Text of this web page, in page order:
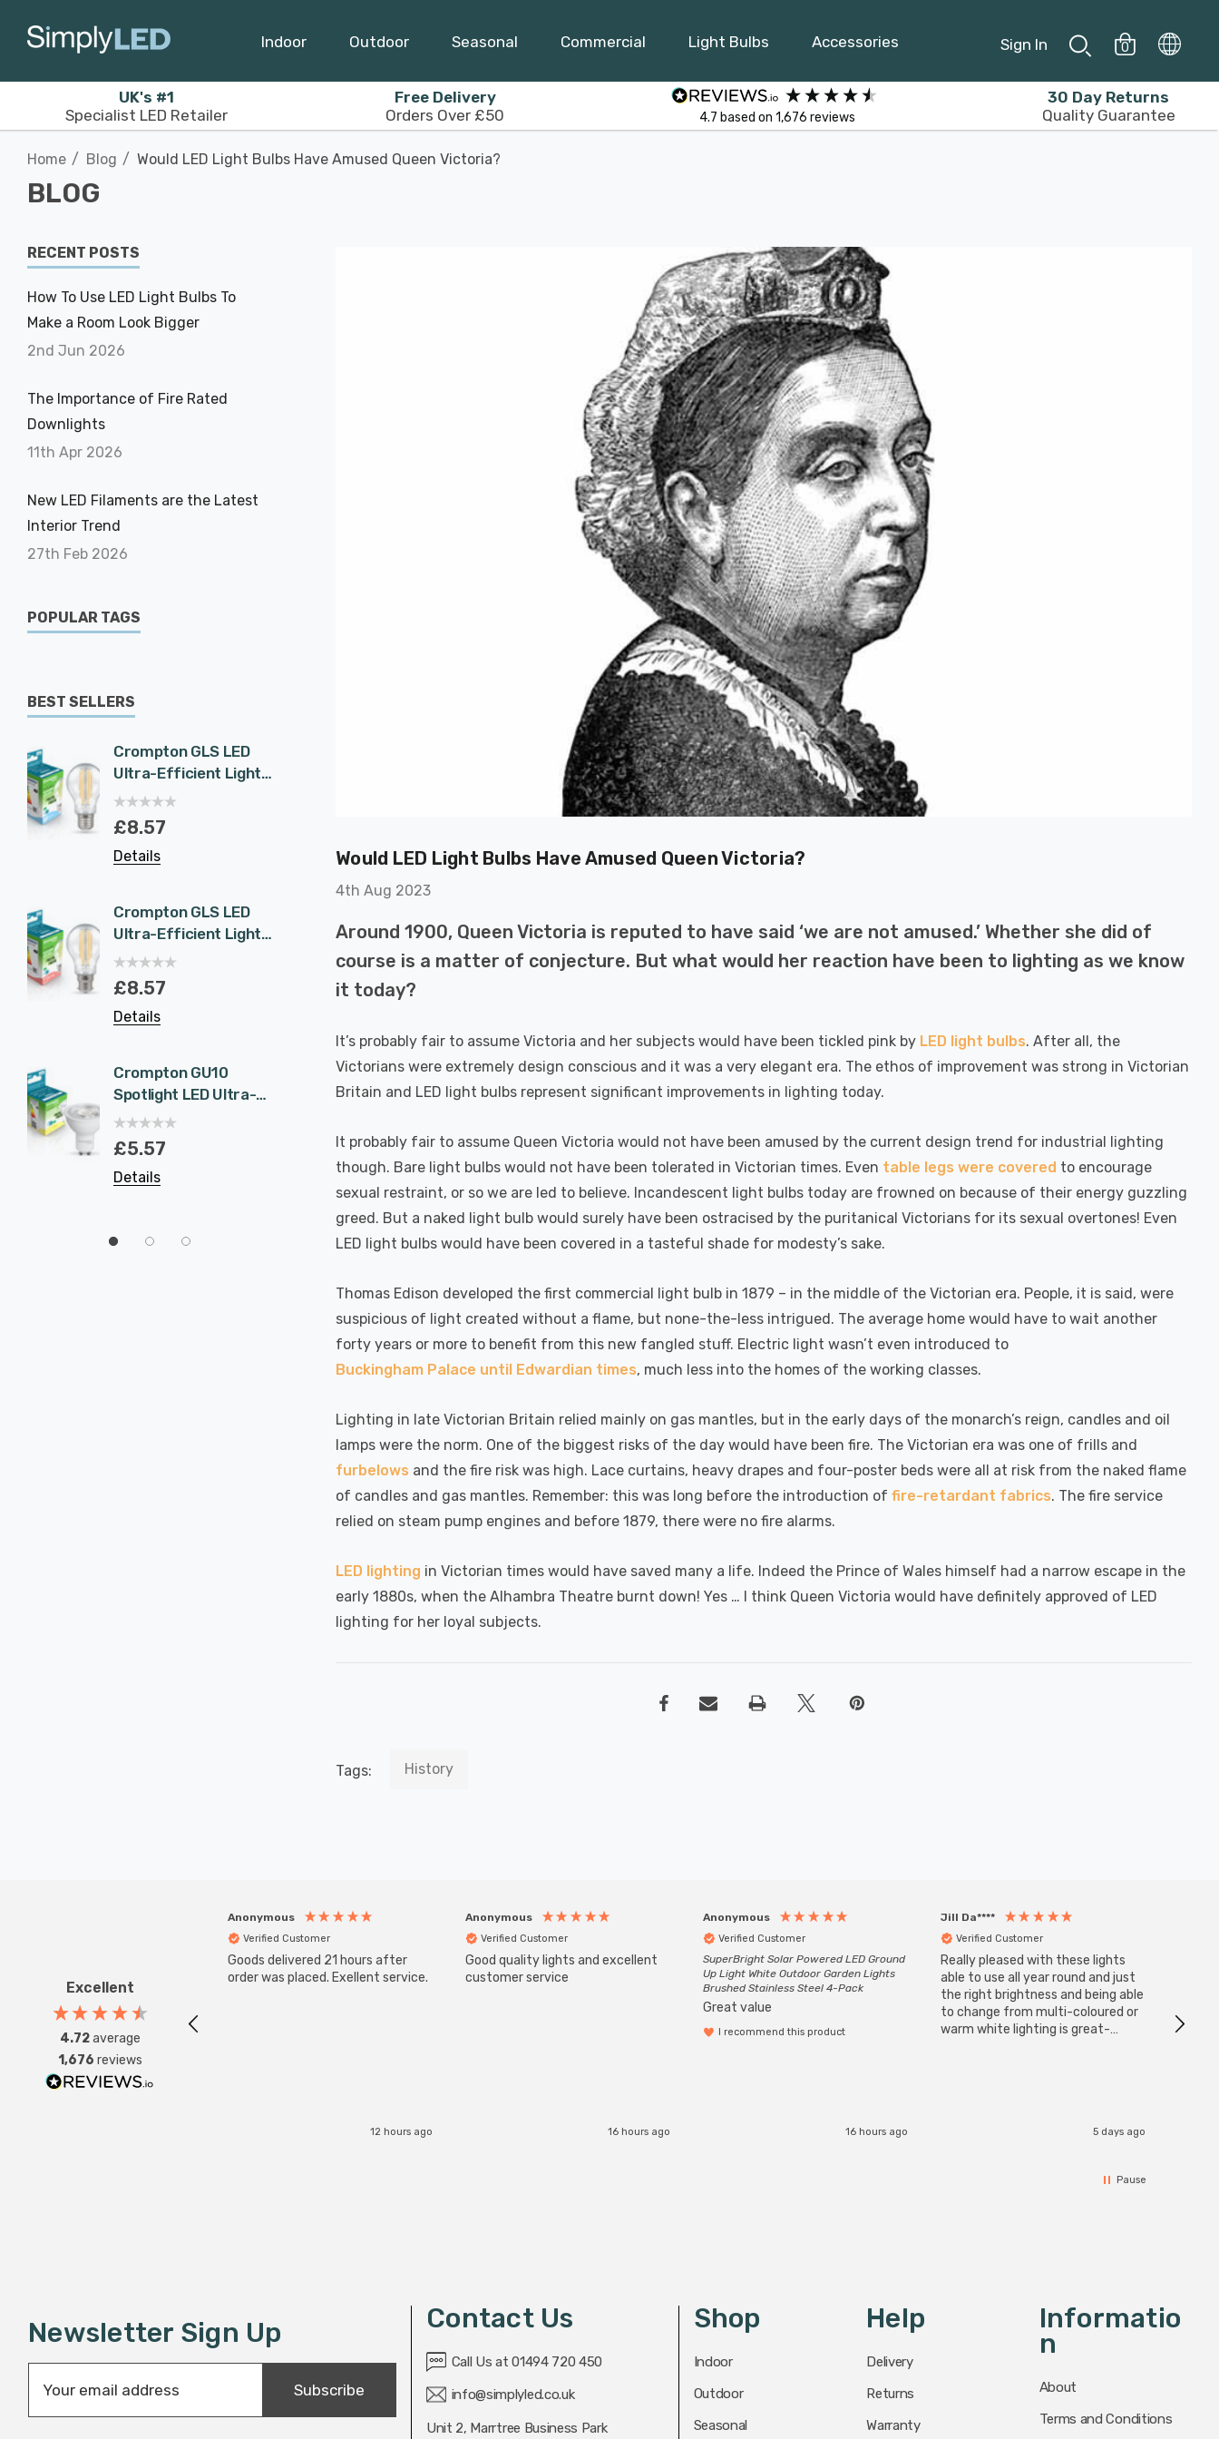
Indoor Outdoor Seasonal Commercial Light Bulbs Accessories Sign In 0
UK's #1
Specialist LED Retailer
Free Delivery
Orders Over £50
4.7 based on 1,676 reviews
30 Day Returns
Quality Guarantee
Home Blog Would LED Light Bulbs Have Amused Queen Victoria?
BLOG
RECENT POSTS
How To Use LED Light Bulbs To
Make a Room Look Bigger
2nd Jun 2026
The Importance of Fire Rated
Downlights
11th Apr 2026
New LED Filaments are the Latest
Interior Trend
27th Feb 2026
POPULAR TAGS
BEST SELLERS
Crompton GLS LED
Ultra-Efficient Light
Bulb E27 7.2W (100W
Eqv) Warm White
Clear A-Class Screw
Filament A-Rated
£8.57
Details
Crompton GLS LED
Ultra-Efficient Light
Bulb B22 7.2W (100W
Eqv) Warm White
Clear A-Class
Bayonet Filament A-
£8.57
Details
Crompton GU10
Spotlight LED Ultra-
Efficient Light Bulb
1.9W (50W Eqv) Cool
White A-Class
Halogen Replacement
£5.57
Details
Halogen Replacement
A-Rated 36°
Details
NovaLite LED Fire
Rated Downlight 6W
Prismatic In Satin
Recessed Spotlight
Bathroom 60°
£40.77
6-Pack Nxt Gen
NovaLite LED Fire
Dim CCT Tri-Colour
Prismatic In Chrome
Spot Lights Recessed
Spotlight Bathroom
60°
£40.77
Details
6-Pack Nxt Gen
NovaLite LED Fire
Rated Downlight 6W
Dim CCT Tri-Colour
Spot Lights Recessed
Details
NovaLite LED Fire
Rated Downlight 6W
Spotlight Bathroom
60°
Crompton GLS LED
Ultra-Efficient Light
Eqv) Warm White
Clear A-Class Screw
£9.07
Details
Would LED Light Bulbs Have Amused Queen Victoria?
4th Aug 2023
Around 1900, Queen Victoria is reputed to have said ‘we are not amused.’ Whether she did of
course is a matter of conjecture. But what would her reaction have been to lighting as we know
it today?
It’s probably fair to assume Victoria and her subjects would have been tickled pink by LED light bulbs. After all, the
Victorians were extremely design conscious and it was a very elegant era. The ethos of improvement was strong in Victorian
Britain and LED light bulbs represent significant improvements in lighting today.
It probably fair to assume Queen Victoria would not have been amused by the current design trend for industrial lighting
though. Bare light bulbs would not have been tolerated in Victorian times. Even table legs were covered to encourage
sexual restraint, or so we are led to believe. Incandescent light bulbs today are frowned on because of their energy guzzling
greed. But a naked light bulb would surely have been ostracised by the puritanical Victorians for its sexual overtones! Even
LED light bulbs would have been covered in a tasteful shade for modesty’s sake.
Thomas Edison developed the first commercial light bulb in 1879 – in the middle of the Victorian era. People, it is said, were
suspicious of light created without a flame, but none-the-less intrigued. The average home would have to wait another
forty years or more to benefit from this new fangled stuff. Electric light wasn’t even introduced to
Buckingham Palace until Edwardian times, much less into the homes of the working classes.
Lighting in late Victorian Britain relied mainly on gas mantles, but in the early days of the monarch’s reign, candles and oil
lamps were the norm. One of the biggest risks of the day would have been fire. The Victorian era was one of frills and
furbelows and the fire risk was high. Lace curtains, heavy drapes and four-poster beds were all at risk from the naked flame
of candles and gas mantles. Remember: this was long before the introduction of fire-retardant fabrics. The fire service
relied on steam pump engines and before 1879, there were no fire alarms.
LED lighting in Victorian times would have saved many a life. Indeed the Prince of Wales himself had a narrow escape in the
early 1880s, when the Alhambra Theatre burnt down! Yes … I think Queen Victoria would have definitely approved of LED
lighting for her loyal subjects.
Tags: History
Excellent
4.72average
1,676 reviews
Anonymous
Verified Customer
Goods delivered 21 hours after
order was placed. Exellent service.
12 hours ago
Anonymous
Verified Customer
Good quality lights and excellent
customer service
16 hours ago
Anonymous
Verified Customer
SuperBright Solar Powered LED Ground
Up Light White Outdoor Garden Lights
Brushed Stainless Steel 4-Pack
Great value
I recommend this product
16 hours ago
Jill Da****
Verified Customer
Really pleased with these lights
able to use all year round and just
the right brightness and being able
to change from multi-coloured or
warm white lighting is great-
5 days ago
have
Pause
Newsletter Sign Up
a
Subscribe
Contact Us
Call Us at 01494 720 450
info@simplyled.co.uk
Unit 2, Marrtree Business Park
Shop
Indoor
Outdoor
Seasonal
Help
Delivery
Returns
Warranty
Informatio
N
About
Terms and Conditions